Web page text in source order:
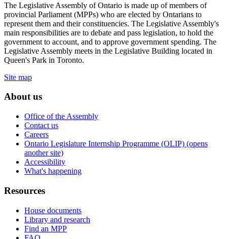
The Legislative Assembly of Ontario is made up of members of
provincial Parliament (MPPs) who are elected by Ontarians to
represent them and their constituencies. The Legislative Assembly's
main responsibilities are to debate and pass legislation, to hold the
government to account, and to approve government spending. The
Legislative Assembly meets in the Legislative Building located in
Queen's Park in Toronto.
Site map
About us
Office of the Assembly
Contact us
Careers
Ontario Legislature Internship Programme (OLIP) (opens
another site)
Accessibility
What's happening
Resources
House documents
Library and research
Find an MPP